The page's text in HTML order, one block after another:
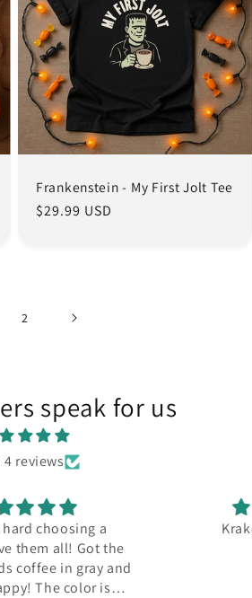
Frankenstein - My First Jolt Tee
Regular
$29.99 USD
2
speak for us
reviews
hard choosing a
them all! Got the
coffee in gray and
The color is